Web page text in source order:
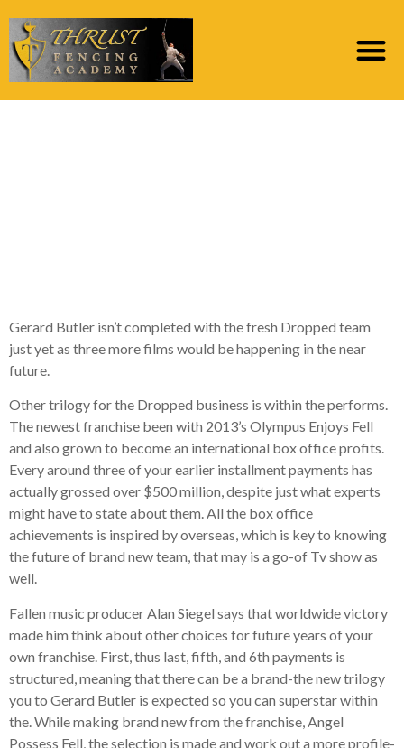
Gerard Butler isn’t completed with the fresh Dropped team
just yet as three more films would be happening in the near
future.
Other trilogy for the Dropped business is within the performs.
The newest franchise been with 2013’s Olympus Enjoys Fell
and also grown to become an international box office profits.
Every around three of your earlier installment payments has
actually grossed over $500 million, despite just what experts
might have to state about them. All the box office
achievements is inspired by overseas, which is key to knowing
the future of brand new team, that may is a go-of Tv show as
well.
Fallen music producer Alan Siegel says that worldwide victory
made him think about other choices for future years of your
own franchise. First, thus last, fifth, and 6th payments is
structured, meaning that there can be a brand-the new trilogy
you to Gerard Butler is expected so you can superstar within
the. While making brand new from the franchise, Angel
Possess Fell, the selection is made and work out a more profile-